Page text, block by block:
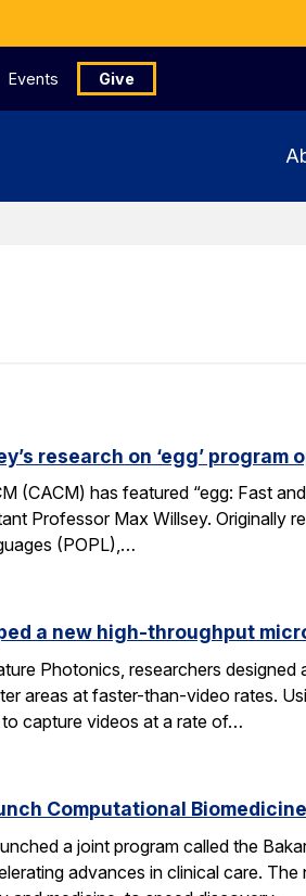
Events Give
research on ‘egg’ program
(CACM) has featured “egg: Fast
Professor Max Willsey. Originally
(POPL),…
a new high-throughput
Photonics, researchers
areas at faster-than-video rates.
capture videos at a rate of…
Computational
a joint program called the
advances in clinical care.